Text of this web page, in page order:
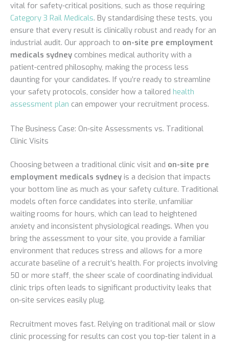
vital for safety-critical positions, such as those requiring
Category 3 Rail Medicals. By standardising these tests, you
ensure that every result is clinically robust and ready for an
industrial audit. Our approach to on-site pre employment
medicals sydney combines medical authority with a
patient-centred philosophy, making the process less
daunting for your candidates. If you’re ready to streamline
your safety protocols, consider how a tailored health
assessment plan can empower your recruitment process.
The Business Case: On-site Assessments vs. Traditional
Clinic Visits
Choosing between a traditional clinic visit and on-site pre
employment medicals sydney is a decision that impacts
your bottom line as much as your safety culture. Traditional
models often force candidates into sterile, unfamiliar
waiting rooms for hours, which can lead to heightened
anxiety and inconsistent physiological readings. When you
bring the assessment to your site, you provide a familiar
environment that reduces stress and allows for a more
accurate baseline of a recruit’s health. For projects involving
50 or more staff, the sheer scale of coordinating individual
clinic trips often leads to significant productivity leaks that
on-site services easily plug.
Recruitment moves fast. Relying on traditional mail or slow
clinic processing for results can cost you top-tier talent in a